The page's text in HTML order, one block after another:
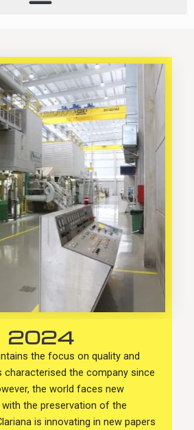
2024
the focus on quality and
characterised the company since
the world faces new
the preservation of the
is innovating in new papers